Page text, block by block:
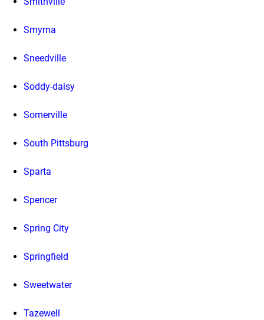
Smyrna
Sneedville
Soddy-daisy
Somerville
South Pittsburg
Sparta
Spencer
Spring City
Springfield
Sweetwater
Tazewell